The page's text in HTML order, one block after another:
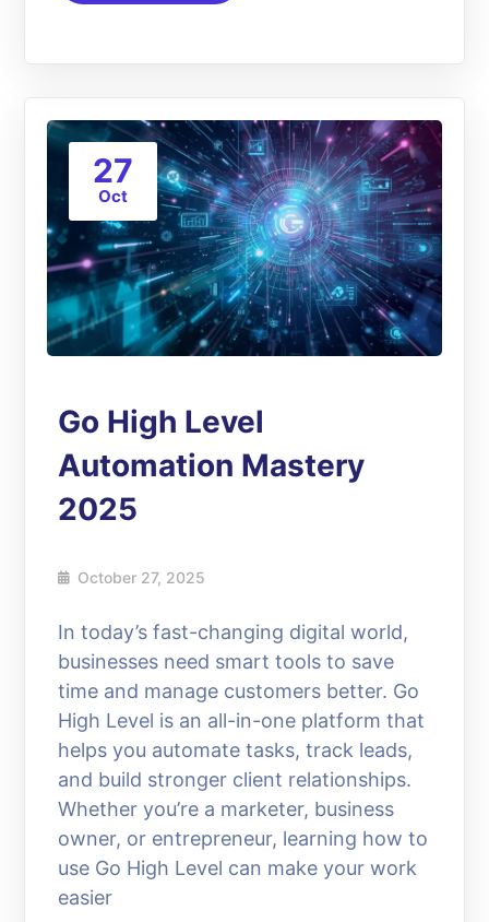
27
Oct
Go High Level
Automation Mastery
2025
October 27, 2025
In today’s fast-changing digital world,
businesses need smart tools to save
time and manage customers better. Go
High Level is an all-in-one platform that
helps you automate tasks, track leads,
and build stronger client relationships.
Whether you’re a marketer, business
owner, or entrepreneur, learning how to
use Go High Level can make your work
easier